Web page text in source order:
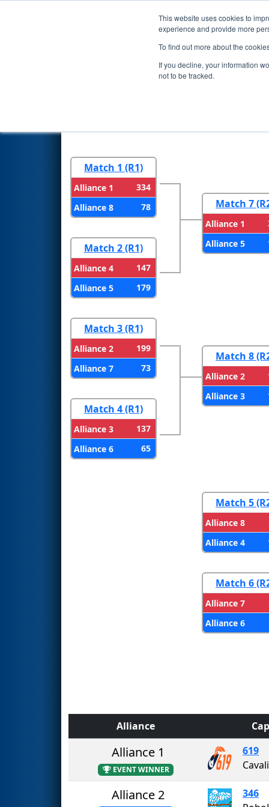
This website uses cookies to
experience and provide more
To find out more about the
If you decline, your information
not to be tracked.
Events 2026
Playoff Results- FCH
Match 1 (R1)
Alliance 1
334
Alliance 8
78
Match 2 (R1)
Alliance 4
147
Alliance 5
179
Match 3 (R1)
Alliance 2
199
Alliance 7
73
Match 4 (R1)
Alliance 3
137
Alliance 6
65
Match 7
Alliance 1
Alliance 5
Match 8
Alliance 2
Alliance 3
Match 5
Alliance 8
Alliance 4
Match 6
Alliance 7
Alliance 6
Alliance
Alliance 1
EVENT WINNER
619
Alliance 2
346